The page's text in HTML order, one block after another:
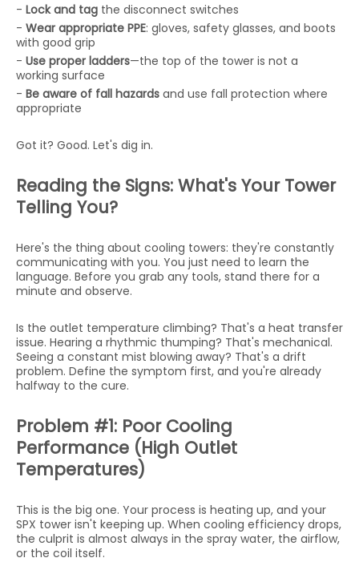
- Lock and tag the disconnect switches
- Wear appropriate PPE: gloves, safety glasses, and boots
with good grip
- Use proper ladders—the top of the tower is not a
working surface
- Be aware of fall hazards and use fall protection where
appropriate
Got it? Good. Let's dig in.
Reading the Signs: What's Your Tower
Telling You?
Here's the thing about cooling towers: they're constantly
communicating with you. You just need to learn the
language. Before you grab any tools, stand there for a
minute and observe.
Is the outlet temperature climbing? That's a heat transfer
issue. Hearing a rhythmic thumping? That's mechanical.
Seeing a constant mist blowing away? That's a drift
problem. Define the symptom first, and you're already
halfway to the cure.
Problem #1: Poor Cooling
Performance (High Outlet
Temperatures)
This is the big one. Your process is heating up, and your
SPX tower isn't keeping up. When cooling efficiency drops,
the culprit is almost always in the spray water, the airflow,
or the coil itself.